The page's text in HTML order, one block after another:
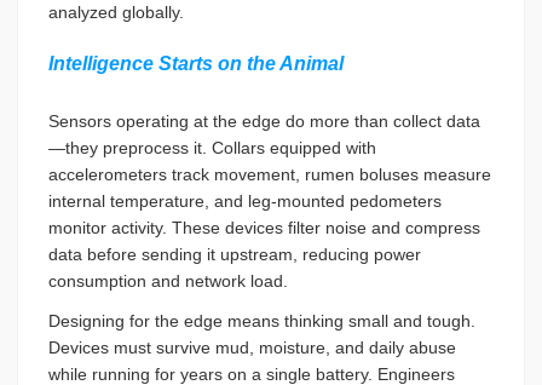
analyzed globally.
Intelligence Starts on the Animal
Sensors operating at the edge do more than collect data
—they preprocess it. Collars equipped with
accelerometers track movement, rumen boluses measure
internal temperature, and leg-mounted pedometers
monitor activity. These devices filter noise and compress
data before sending it upstream, reducing power
consumption and network load.
Designing for the edge means thinking small and tough.
Devices must survive mud, moisture, and daily abuse
while running for years on a single battery. Engineers